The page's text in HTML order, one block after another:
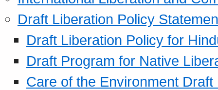
Draft Liberation Policy
Draft Liberation Policy for
Draft Program for Native
Care of the Environment